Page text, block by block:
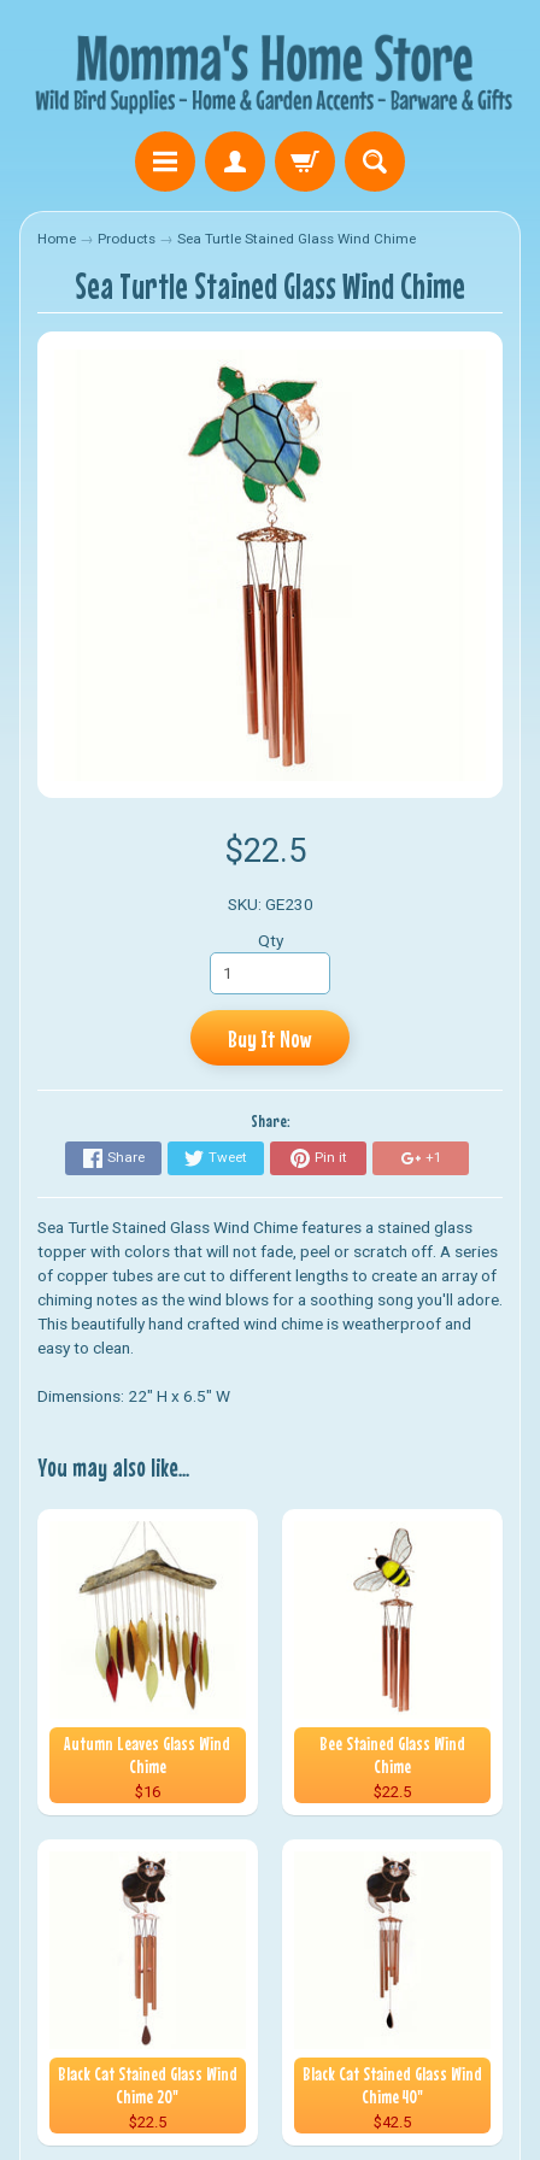
Home → Products → Sea Turtle Stained Glass Wind Chime
Sea Turtle Stained Glass Wind Chime
$22.5
SKU: GE230
Qty
Buy It Now
Share:
Share Tweet Pin it +1
Sea Turtle Stained Glass Wind Chimefeatures a stained glass
topper with colors that will not fade, peel or scratch off. A series
of copper tubes are cut to different lengths to create an array of
chiming notes as the wind blows for a soothing song you'll adore.
This beautifully hand crafted wind chime is weatherproof and
easy to clean.
Dimensions: 22" H x 6.5" W
You may also like...
Autumn Leaves Glass Wind
Chime
$16
Bee Stained Glass Wind
Chime
$22.5
Black Cat Stained Glass Wind
Chime 20"
$22.5
Black Cat Stained Glass Wind
Chime 40"
$42.5